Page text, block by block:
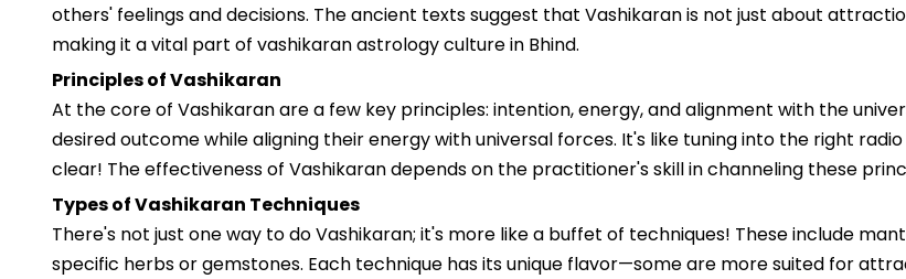
others' feelings and decisions. The ancient texts suggest that Vashikaran is not just about
making it a vital part of vashikaran astrology culture in Bhind.
Principles of Vashikaran
At the core of Vashikaran are a few key principles: intention, energy, and alignment with the
desired outcome while aligning their energy with universal forces. It's like tuning into the right
clear! The effectiveness of Vashikaran depends on the practitioner's skill in channeling these
Types of Vashikaran Techniques
There's not just one way to do Vashikaran; it's more like a buffet of techniques! These include
specific herbs or gemstones. Each technique has its unique flavor—some are more suited for